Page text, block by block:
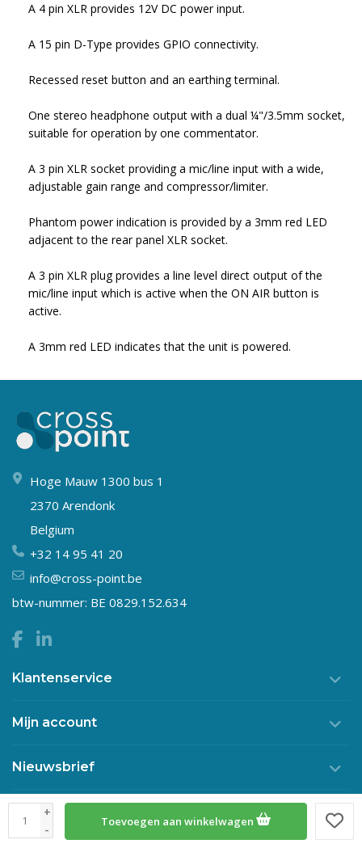
+
-
Toevoegen aan winkelwagen
A 4 pin XLR provides 12V DC power input.
A 15 pin D-Type provides GPIO connectivity.
Recessed reset button and an earthing terminal.
One stereo headphone output with a dual ¼"/3.5mm socket,
suitable for operation by one commentator.
A 3 pin XLR socket providing a mic/line input with a wide,
adjustable gain range and compressor/limiter.
Phantom power indication is provided by a 3mm red LED
adjacent to the rear panel XLR socket.
A 3 pin XLR plug provides a line level direct output of the
mic/line input which is active when the ON AIR button is
active.
A 3mm red LED indicates that the unit is powered.
Hoge Mauw 1300 bus 1
2370 Arendonk
Belgium
+32 14 95 41 20
info@cross-point.be
btw-nummer: BE 0829.152.634
Klantenservice
Mijn account
Nieuwsbrief
© Copyright 2026 Crosspoint